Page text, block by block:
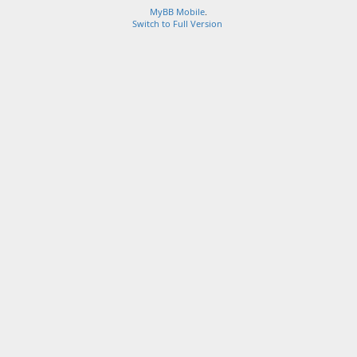
MyBB Mobile.
Switch to Full Version